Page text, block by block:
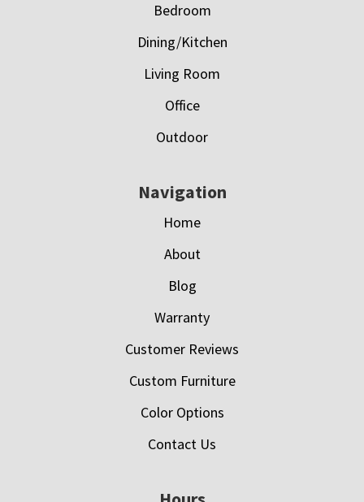
Bedroom
Dining/Kitchen
Living Room
Office
Outdoor
Navigation
Home
About
Blog
Warranty
Customer Reviews
Custom Furniture
Color Options
Contact Us